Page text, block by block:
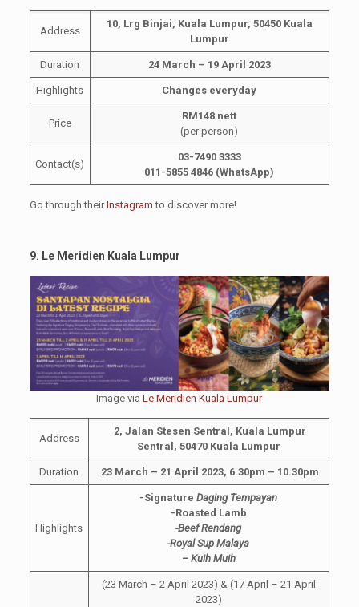
Address
10, Lrg Binjai, Kuala Lumpur, 50450 Kuala
Lumpur
Duration 24 March – 19 April 2023
Highlights Changes everyday
Price
RM148 nett
(per person)
Contact(s)
03-7490 3333
011-5855 4846 (WhatsApp)
Go through theirInstagram to discover more!
9. Le Meridien Kuala Lumpur
Image viaLe Meridien Kuala Lumpur
Address
2, Jalan Stesen Sentral, Kuala Lumpur
Sentral, 50470 Kuala Lumpur
Duration 23 March – 21 April 2023, 6.30pm – 10.30pm
Highlights
-Signature Daging Tempayan
-Roasted Lamb
-Beef Rendang
-Royal Sup Malaya
– Kuih Muih
(23 March – 2 April 2023) & (17 April – 21 April
2023)